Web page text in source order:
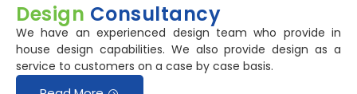
Design Consultancy
We have an experienced design team who provide in
house design capabilities. We also provide design as a
service to customers on a case by case basis.